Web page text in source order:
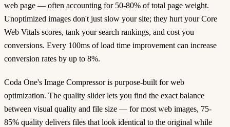
web page — often accounting for 50-80% of total page weight.
Unoptimized images don't just slow your site; they hurt your Core
Web Vitals scores, tank your search rankings, and cost you
conversions. Every 100ms of load time improvement can increase
conversion rates by up to 8%.
Coda One's Image Compressor is purpose-built for web
optimization. The quality slider lets you find the exact balance
between visual quality and file size — for most web images, 75-
85% quality delivers files that look identical to the original while